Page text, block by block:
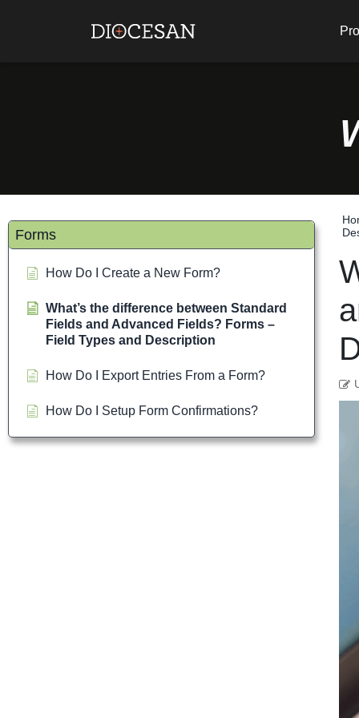
Forms
How Do I Create a New Form?
What’s the difference between Standard
Fields and Advanced Fields? Forms –
Field Types and Description
How Do I Export Entries From a Form?
How Do I Setup Form Confirmations?